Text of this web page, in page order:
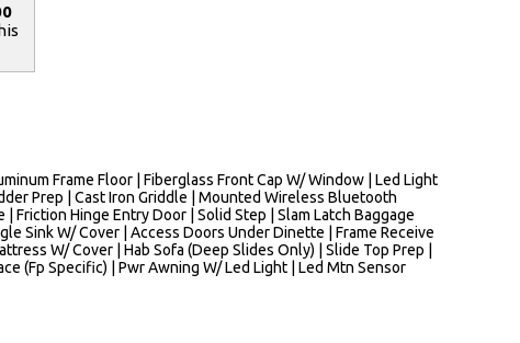
Frame Floor | Fiberglass Front Cap W/ Window | Led Light
Prep | Cast Iron Griddle | Mounted Wireless Bluetooth
Friction Hinge Entry Door | Solid Step | Slam Latch Baggage
Sink W/ Cover | Access Doors Under Dinette | Frame Receive
W/ Cover | Hab Sofa (Deep Slides Only) | Slide Top Prep |
(Fp Specific) | Pwr Awning W/ Led Light | Led Mtn Sensor